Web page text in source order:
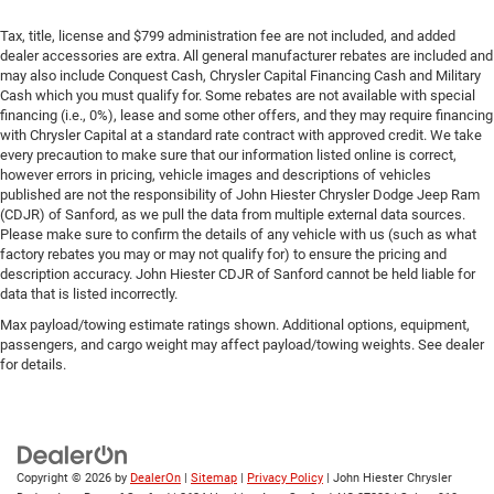
Tax, title, license and $799 administration fee are not included, and added
dealer accessories are extra. All general manufacturer rebates are included and
may also include Conquest Cash, Chrysler Capital Financing Cash and Military
Cash which you must qualify for. Some rebates are not available with special
financing (i.e., 0%), lease and some other offers, and they may require financing
with Chrysler Capital at a standard rate contract with approved credit. We take
every precaution to make sure that our information listed online is correct,
however errors in pricing, vehicle images and descriptions of vehicles
published are not the responsibility of John Hiester Chrysler Dodge Jeep Ram
(CDJR) of Sanford, as we pull the data from multiple external data sources.
Please make sure to confirm the details of any vehicle with us (such as what
factory rebates you may or may not qualify for) to ensure the pricing and
description accuracy. John Hiester CDJR of Sanford cannot be held liable for
data that is listed incorrectly.
Max payload/towing estimate ratings shown. Additional options, equipment,
passengers, and cargo weight may affect payload/towing weights. See dealer
for details.
Copyright © 2026 by DealerOn Sitemap Privacy Policy | John Hiester Chrysler